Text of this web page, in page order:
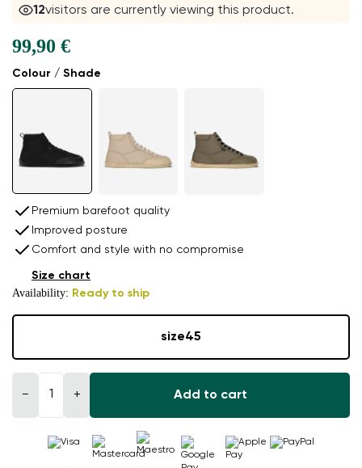
12visitors are currently viewing this product.
Colour / Shade
99,90 €
Premium barefoot quality
Improved posture
Comfort and style with no compromise
Availability: Ready to ship
Size chart
size45
− + Add to cart